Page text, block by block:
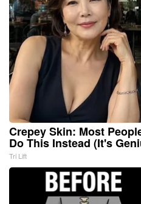
Crepey Skin: Most
Do This Instead (It's
Tri Lift